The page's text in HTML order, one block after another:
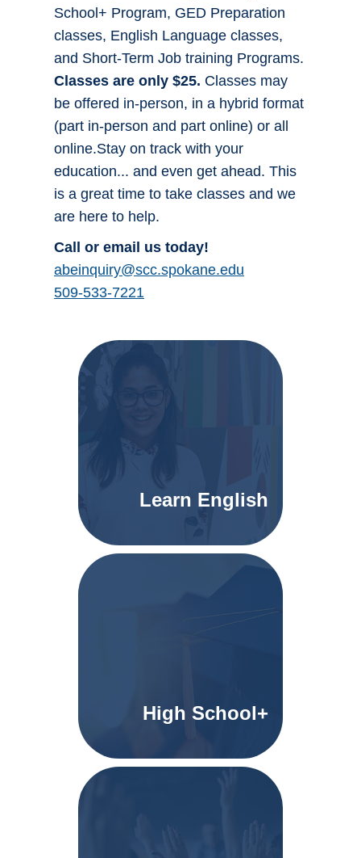
School+ Program, GED Preparation
classes, English Language classes,
and Short-Term Job training Programs.
Classes are only $25. Classes may
be offered in-person, in a hybrid format
(part in-person and part online) or all
online.Stay on track with your
education... and even get ahead. This
is a great time to take classes and we
are here to help.
Call or email us today!
abeinquiry@scc.spokane.edu
509-533-7221
Learn English
High School+